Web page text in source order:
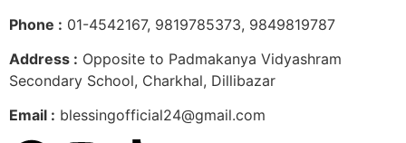
Phone : 01-4542167, 9819785373, 9849819787
Address : Opposite to Padmakanya Vidyashram
Secondary School, Charkhal, Dillibazar
Email : blessingofficial24@gmail.com